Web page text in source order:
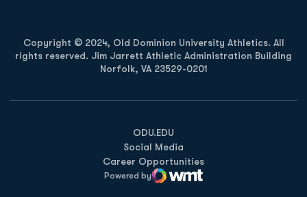
Copyright © 2024, Old Dominion University Athletics. All
rights reserved. Jim Jarrett Athletic Administration Building
Norfolk, VA 23529-0201
ODU.EDU
Opens in a new window
Social Media
Career Opportunities
Powered by
WMT Digital
Opens in a new window